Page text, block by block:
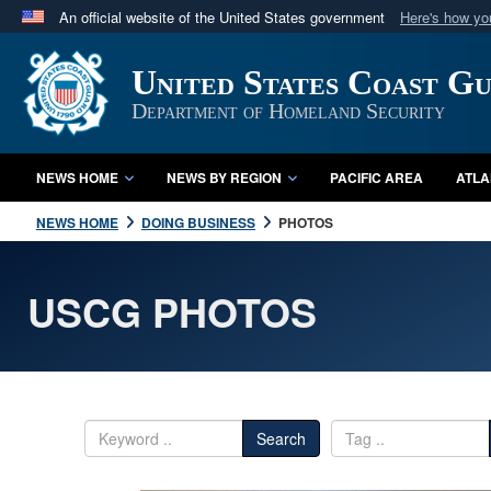
An official website of the United States government Here's how
Official websites use .mil
A.mil website belongs to an official U.S. Department
in the United States.
United States Coast
Department of Homeland Security
NEWS HOME NEWS BY REGION PACIFIC AREA
NEWS HOME DOING BUSINESS PHOTOS
USCG PHOTOS
Search